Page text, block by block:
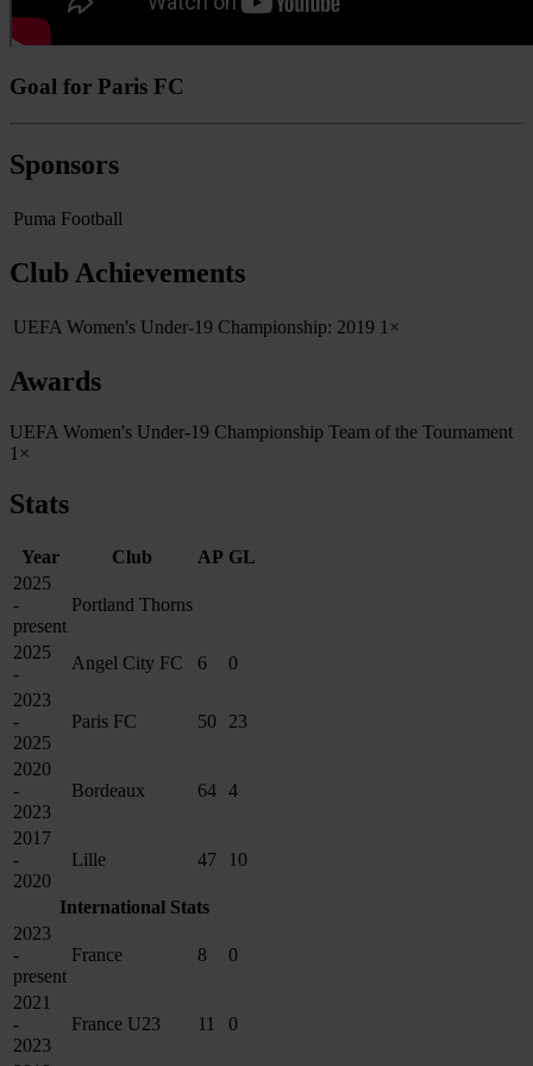
Goal for Paris FC
Sponsors
Puma Football
Club Achievements
UEFA Women's Under-19 Championship: 2019 1×
Awards
UEFA Women's Under-19 Championship Team of the Tournament
1×
Stats
Year Club AP GL
2025
-
present
Portland Thorns
2025
-
Angel City FC 6
0
2023
-
2025
Paris FC 50 23
2020
-
2023
Bordeaux 64 4
2017
-
2020
Lille 47 10
International Stats
2023
-
present
France 8 0
2021
-
2023
France U23 11 0